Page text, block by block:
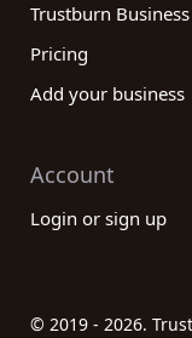
Trustburn Business
Pricing
Add your business
Account
Login or sign up
© 2019 - 2026.